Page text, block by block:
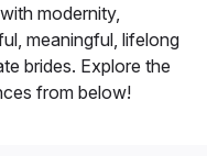
modernity,
meaningful, lifelong
brides. Explore the
from below!